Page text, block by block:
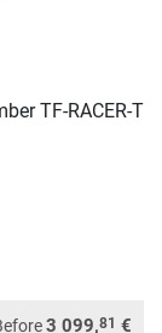
TF-RACER-T
3 099,81 €